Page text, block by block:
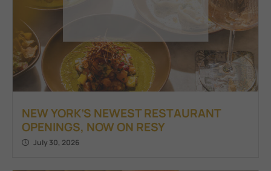
NEW YORK’S NEWEST RESTAURANT
OPENINGS, NOW ON RESY
July 30, 2026